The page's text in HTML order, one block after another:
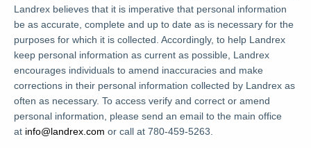
Landrex believes that it is imperative that personal information
be as accurate, complete and up to date as is necessary for the
purposes for which it is collected. Accordingly, to help Landrex
keep personal information as current as possible, Landrex
encourages individuals to amend inaccuracies and make
corrections in their personal information collected by Landrex as
often as necessary. To access verify and correct or amend
personal information, please send an email to the main office
at info@landrex.com or call at 780-459-5263.